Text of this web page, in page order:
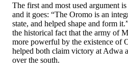
The first and most used argument
and it goes: “The Oromo is an
state, and helped shape and form
the historical fact that the army of
more powerful by the existence of
helped both claim victory at Adwa
over the south.